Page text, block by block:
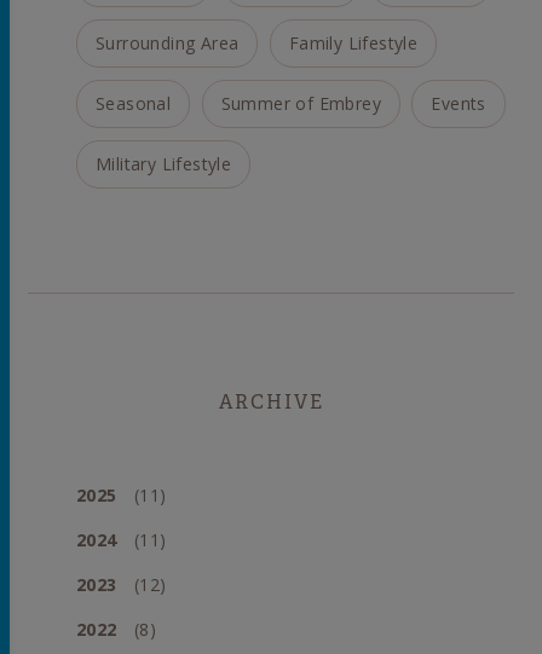
Surrounding Area Family Lifestyle
Seasonal Summer of Embrey Events
Military Lifestyle
ARCHIVE
2025
(11)
2024
(11)
2023
(12)
2022
(8)